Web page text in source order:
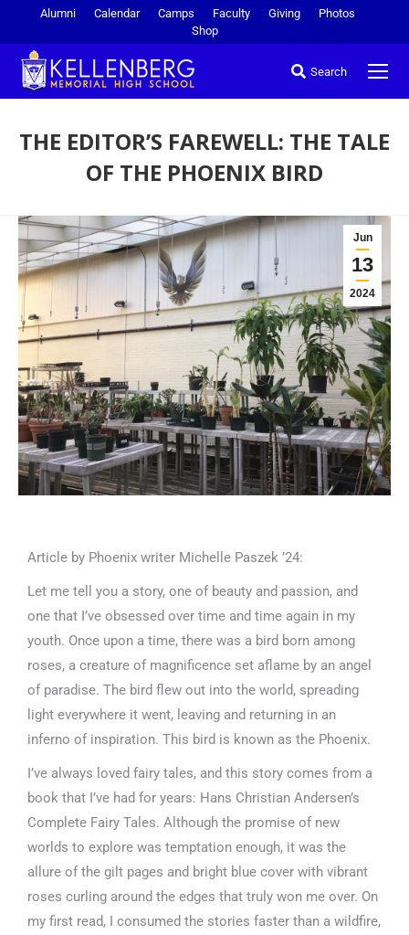
Alumni Calendar Camps Faculty Giving
Photos
Shop
Search
THE EDITOR’S FAREWELL: THE TALE
OF THE PHOENIX BIRD
Jun
13
2024
Article by Phoenix writer Michelle Paszek ’24:
Let me tell you a story, one of beauty and passion, and
one that I’ve obsessed over time and time again in my
youth. Once upon a time, there was a bird born among
roses, a creature of magnificence set aflame by an angel
of paradise. The bird flew out into the world, spreading
light everywhere it went, leaving and returning in an
inferno of inspiration. This bird is known as the Phoenix.
I’ve always loved fairy tales, and this story comes from a
book that I’ve had for years: Hans Christian Andersen’s
Complete Fairy Tales. Although the promise of new
worlds to explore was temptation enough, it was the
allure of the gilt pages and bright blue cover with vibrant
roses curling around the edges that truly won me over. On
my first read, I consumed the stories faster than a wildfire,